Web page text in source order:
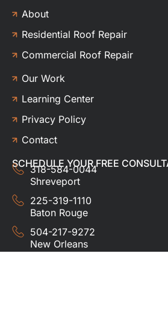
About
Residential Roof Repair
Commercial Roof Repair
Our Work
Learning Center
Privacy Policy
Contact
SCHEDULE YOUR FREE
318-584-0044
Shreveport
225-319-1110
Baton Rouge
504-217-9272
New Orleans